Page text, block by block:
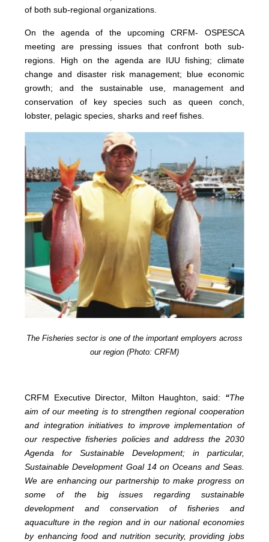
of both sub-regional organizations.
On the agenda of the upcoming CRFM- OSPESCA
meeting are pressing issues that confront both sub-
regions. High on the agenda are IUU fishing; climate
change and disaster risk management; blue economic
growth; and the sustainable use, management and
conservation of key species such as queen conch,
lobster, pelagic species, sharks and reef fishes.
The Fisheries sector is one of the important employers across
our region (Photo: CRFM)
CRFM Executive Director, Milton Haughton, said: “The
aim of our meeting is to strengthen regional cooperation
and integration initiatives to improve implementation of
our respective fisheries policies and address the 2030
Agenda for Sustainable Development; in particular,
Sustainable Development Goal 14 on Oceans and Seas.
We are enhancing our partnership to make progress on
some of the big issues regarding sustainable
development and conservation of fisheries and
aquaculture in the region and in our national economies
by enhancing food and nutrition security, providing jobs